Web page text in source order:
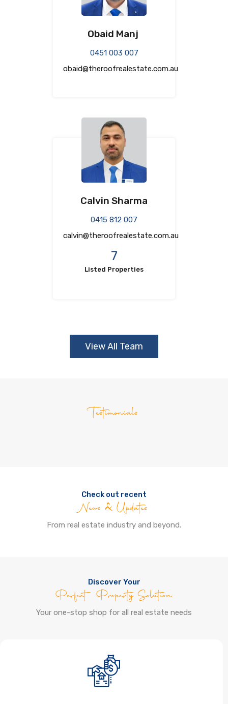
Obaid Manj
0451 003 007
obaid@theroofrealestate.com.au
Calvin Sharma
0415 812 007
calvin@theroofrealestate.com.au
7
Listed Properties
View All Team
Testimonials
Check out recent
News & Updates
From real estate industry and beyond.
Discover Your
Perfect Property Solution
Your one-stop shop for all real estate needs